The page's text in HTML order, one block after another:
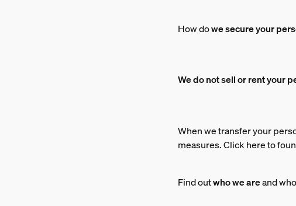
How dowe secureyour
We do not sell or rent your
When we transfer your
measures. Click here to
Find outwho we areand